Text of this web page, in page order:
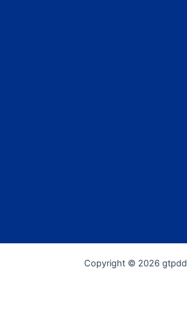
Copyright © 2026 gtpdd